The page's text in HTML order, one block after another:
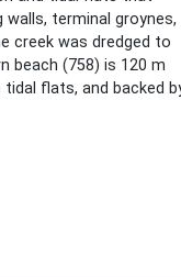
terminal groynes,
creek was dredged to
beach (758) is 120 m
flats, and backed